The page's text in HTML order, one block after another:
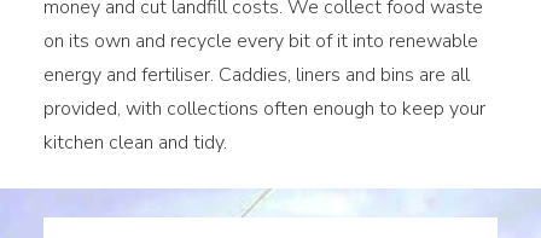
money and cut landfill costs. We collect food waste
on its own and recycle every bit of it into renewable
energy and fertiliser. Caddies, liners and bins are all
provided, with collections often enough to keep your
kitchen clean and tidy.